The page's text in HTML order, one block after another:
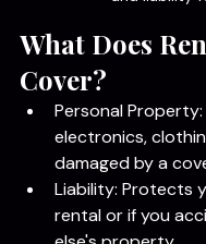
Renters insurance in
and liability
What Does
Cover?
Personal
electronics,
damaged by a
Liability: Protects